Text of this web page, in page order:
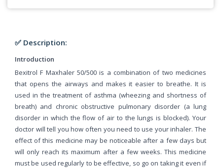
✅ Description:
Introduction
Bexitrol F Maxhaler 50/500 is a combination of two medicines
that opens the airways and makes it easier to breathe. It is
used in the treatment of asthma (wheezing and shortness of
breath) and chronic obstructive pulmonary disorder (a lung
disorder in which the flow of air to the lungs is blocked). Your
doctor will tell you how often you need to use your inhaler. The
effect of this medicine may be noticeable after a few days but
will only reach its maximum after a few weeks. This medicine
must be used regularly to be effective, so go on taking it even if